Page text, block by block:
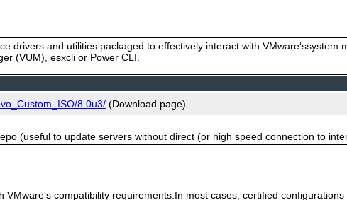
drivers and utilities packaged to effectively interact with VMware‘ssystem
(VUM), esxcli or Power CLI.
8.0u3/ (Download page)
(useful to update servers without direct (or high speed connection to
compatibility requirements.In most cases, certified configurations